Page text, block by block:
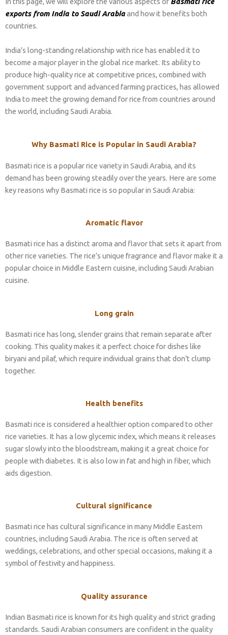
exports from India to Saudi Arabiaand how it benefits both
countries.
India’s long-standing relationship with rice has enabled it to
become a major player in the global rice market. Its ability to
produce high-quality rice at competitive prices, combined with
government support and advanced farming practices, has allowed
India to meet the growing demand for rice from countries around
the world, including Saudi Arabia.
Why Basmati Rice is Popular in Saudi Arabia?
Basmati rice is a popular rice variety in Saudi Arabia, and its
demand has been growing steadily over the years. Here are some
key reasons why Basmati rice is so popular in Saudi Arabia:
Aromatic flavor
Basmati rice has a distinct aroma and flavor that sets it apart from
other rice varieties. The rice’s unique fragrance and flavor make it a
popular choice in Middle Eastern cuisine, including Saudi Arabian
cuisine.
Long grain
Basmati rice has long, slender grains that remain separate after
cooking. This quality makes it a perfect choice for dishes like
biryani and pilaf, which require individual grains that don’t clump
together.
Health benefits
Basmati rice is considered a healthier option compared to other
rice varieties. It has a low glycemic index, which means it releases
sugar slowly into the bloodstream, making it a great choice for
people with diabetes. It is also low in fat and high in fiber, which
aids digestion.
Cultural significance
Basmati rice has cultural significance in many Middle Eastern
countries, including Saudi Arabia. The rice is often served at
weddings, celebrations, and other special occasions, making it a
symbol of festivity and happiness.
Quality assurance
Indian Basmati rice is known for its high quality and strict grading
standards. Saudi Arabian consumers are confident in the quality